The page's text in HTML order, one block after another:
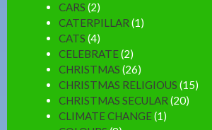
CARS (2)
CATERPILLAR (1)
CATS (4)
CELEBRATE(2)
CHRISTMAS (26)
CHRISTMAS RELIGIOUS (15)
CHRISTMAS SECULAR (20)
CLIMATE CHANGE(1)